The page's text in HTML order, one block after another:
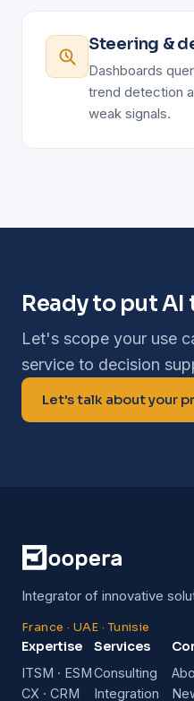
Steering &
Dashboards
trend detection
weak signals.
Ready to put AI
Let's scope your use
service to decision
Let's talk about your
Integrator of innovative
France · UAE · Tunisie
Expertise
ITSM · ESM
CX · CRM
Services
Consulting
Integration